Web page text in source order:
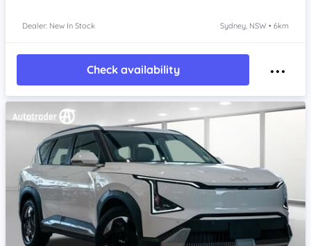
Dealer: New In Stock Sydney, NSW • 6km
Check availability